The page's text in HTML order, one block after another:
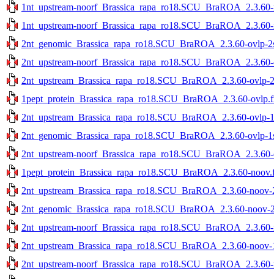
1nt_upstream-
1nt_upstream-
2nt_genomic_Brassica_rapa_ro18.SCU_BraROA_2.3.60-ovlp-
2nt_upstream-
2nt_upstream_Brassica_rapa_ro18.SCU_BraROA_2.3.60-ovlp-
1pept_protein_Brassica_rapa_ro18.SCU_BraROA_2.3.60-
2nt_upstream_Brassica_rapa_ro18.SCU_BraROA_2.3.60-ovlp-
2nt_genomic_Brassica_rapa_ro18.SCU_BraROA_2.3.60-ovlp-
2nt_upstream-
1pept_protein_Brassica_rapa_ro18.SCU_BraROA_2.3.60-
2nt_upstream_Brassica_rapa_ro18.SCU_BraROA_2.3.60-noov-
2nt_genomic_Brassica_rapa_ro18.SCU_BraROA_2.3.60-noov-
2nt_upstream-
2nt_upstream_Brassica_rapa_ro18.SCU_BraROA_2.3.60-noov-
2nt_upstream-